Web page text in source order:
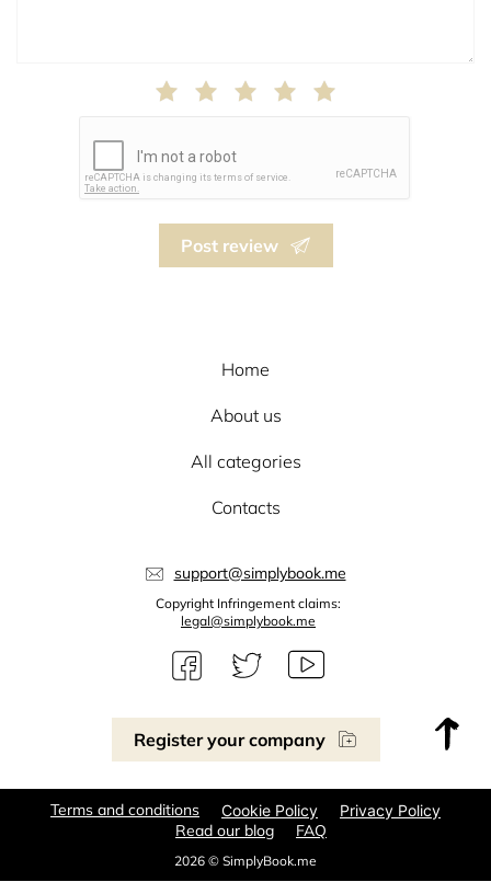
Post review
Register your company
Home
About us
All categories
Contacts
support@simplybook.me
Copyright Infringement claims:
legal@simplybook.me
2026 © SimplyBook.me
Terms and conditions Cookie Policy Privacy Policy
Read our blog FAQ